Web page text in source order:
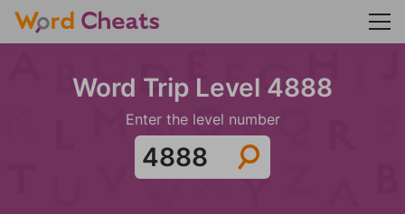
Word Trip Level 4888
Enter the level number